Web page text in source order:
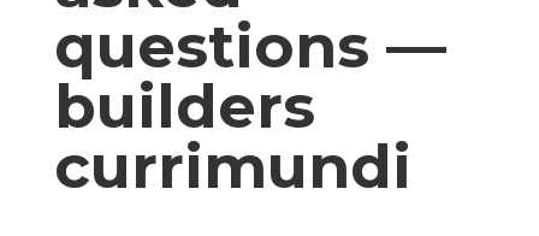
questions —
builders
currimundi